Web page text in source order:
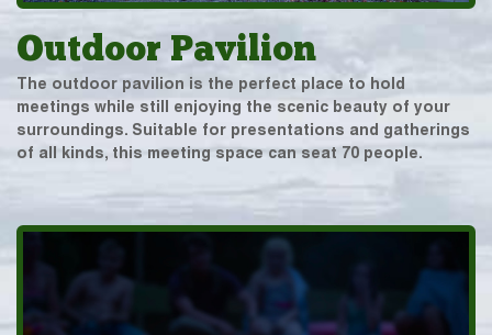
Outdoor Pavilion
The outdoor pavilion is the perfect place to hold
meetings while still enjoying the scenic beauty of your
surroundings. Suitable for presentations and gatherings
of all kinds, this meeting space can seat 70 people.